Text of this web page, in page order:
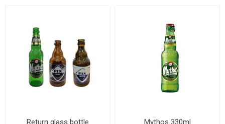
Return glass bottle Mythos 330ml